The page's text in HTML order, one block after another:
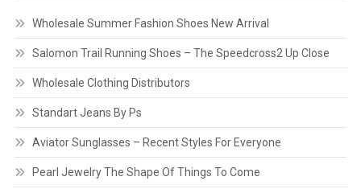
Wholesale Summer Fashion Shoes New Arrival
Salomon Trail Running Shoes – The Speedcross2 Up Close
Wholesale Clothing Distributors
Standart Jeans By Ps
Aviator Sunglasses – Recent Styles For Everyone
Pearl Jewelry The Shape Of Things To Come